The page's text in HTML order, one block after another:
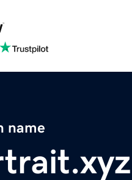
name